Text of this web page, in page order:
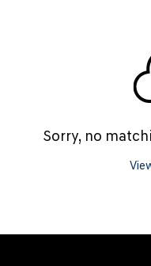
Sorry, no